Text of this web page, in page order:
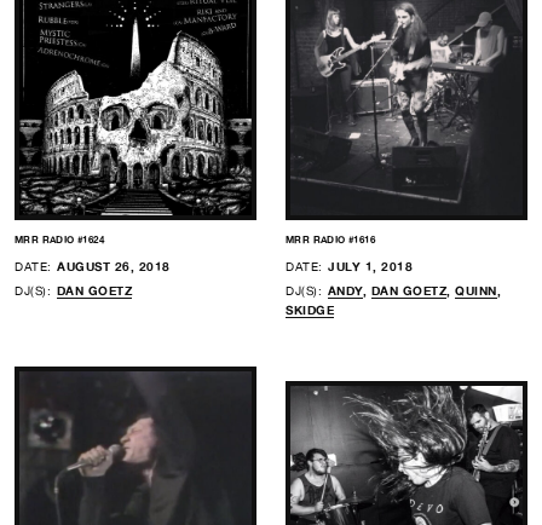
MRR RADIO #1624
DATE: AUGUST 26, 2018
DJ(S): DAN GOETZ
MRR RADIO #1616
DATE: JULY 1, 2018
DJ(S): ANDY, DAN GOETZ,QUINN
SKIDGE